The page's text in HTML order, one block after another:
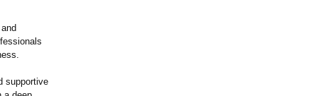
supportive